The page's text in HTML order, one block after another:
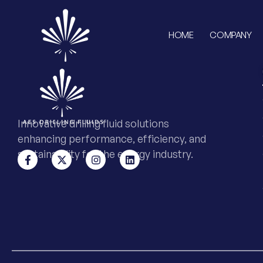
HOME COMPANY
Innovative drilling fluid solutions
enhancing performance, efficiency, and
sustainability for the energy industry.